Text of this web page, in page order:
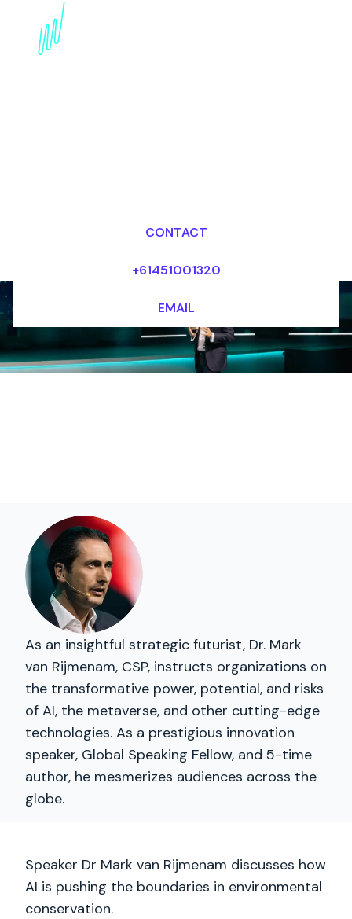
Pioneering
Conservation: AI in
CONTACT
+61451001320
EMAIL
As an insightful strategic futurist, Dr. Mark
van Rijmenam, CSP, instructs organizations on
the transformative power, potential, and risks
of AI, the metaverse, and other cutting-edge
technologies. As a prestigious innovation
speaker, Global Speaking Fellow, and 5-time
author, he mesmerizes audiences across the
globe.
Speaker Dr Mark van Rijmenam discusses how
AI is pushing the boundaries in environmental
conservation.